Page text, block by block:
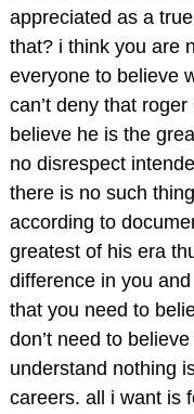
appreciated as a
that? i think you are
everyone to believe
can’t deny that
believe he is the
no disrespect
there is no such
according to
greatest of his era
difference in you
that you need to
don’t need to
understand nothing
careers. all i want is